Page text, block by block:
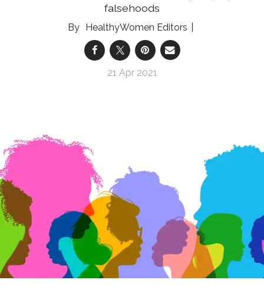
falsehoods
HealthyWomen Editors
21 Apr 2021